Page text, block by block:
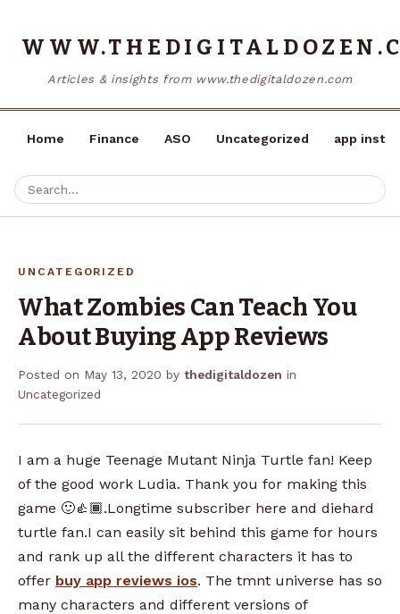
Articles & insights from www.thedigitaldozen.com
Home Finance ASO Uncategorized app
UNCATEGORIZED
What Zombies Can Teach You
About Buying App Reviews
Posted on May 13, 2020 by thedigitaldozen in
Uncategorized
I am a huge Teenage Mutant Ninja Turtle fan! Keep
of the good work Ludia. Thank you for making this
game 🙂👍🏾.Longtime subscriber here and diehard
turtle fan.I can easily sit behind this game for hours
and rank up all the different characters it has to
offer buy app reviews ios. The tmnt universe has so
many characters and different versions of